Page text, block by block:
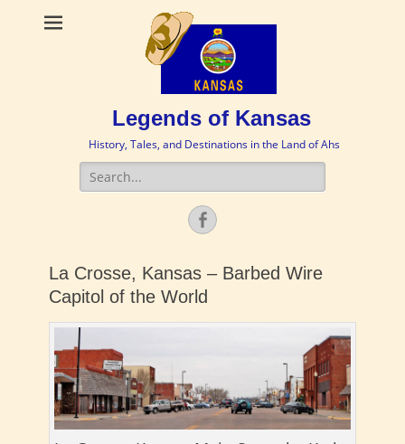
Legends of Kansas
History, Tales, and Destinations in the Land of Ahs
Search
for:
Facebook
La Crosse, Kansas – Barbed Wire
Capitol of the World